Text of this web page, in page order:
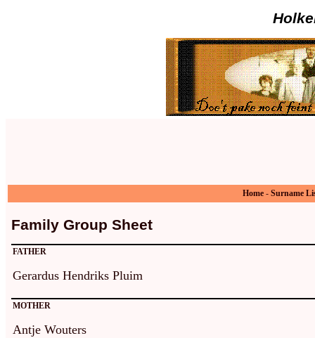
Home - Surname
Family Group Sheet
FATHER
Gerardus Hendriks Pluim
MOTHER
Antje Wouters